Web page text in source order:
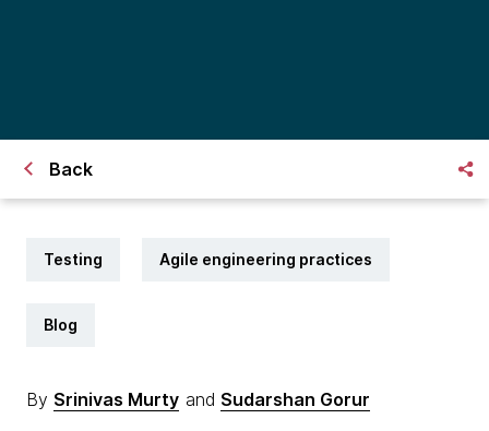
Back
Testing Agile engineering practices
Blog
By Srinivas Murty and Sudarshan Gorur